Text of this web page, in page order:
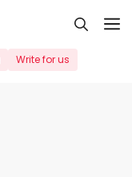
Write for us